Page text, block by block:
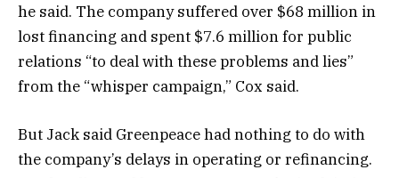
he said. The company suffered over $68 million in
lost financing and spent $7.6 million for public
relations “to deal with these problems and lies”
from the “whisper campaign,” Cox said.
But Jack said Greenpeace had nothing to do with
the company’s delays in operating or refinancing.